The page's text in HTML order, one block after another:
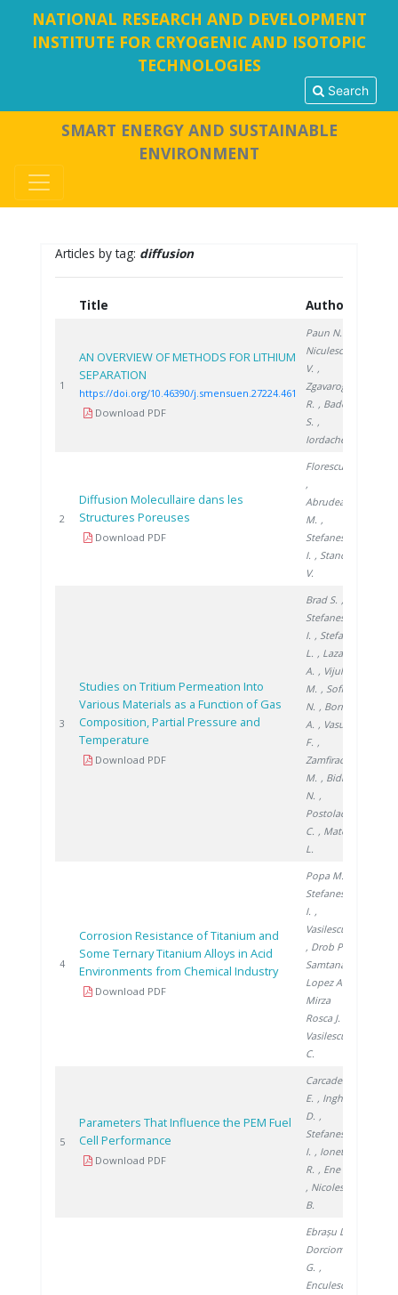
NATIONAL RESEARCH AND DEVELOPMENT
INSTITUTE FOR CRYOGENIC AND ISOTOPIC
TECHNOLOGIES
Search
SMART ENERGY AND SUSTAINABLE
ENVIRONMENT
Articles by tag: diffusion
Title Authors
1
AN OVERVIEW OF METHODS FOR LITHIUM
SEPARATION
https://doi.org/10.46390/j.smensuen.27224.461
Download PDF
Paun N.
Niculescu
V. ,
Zgavarogea
R. , Badea
S. ,
Iordache A.
2
Diffusion Molecullaire dans les
Structures Poreuses
Download PDF
Florescu D.
,
Abrudeanu
M. ,
Stefanescu
I. , Stanciu
V.
3
Studies on Tritium Permeation Into
Various Materials as a Function of Gas
Composition, Partial Pressure and
Temperature
Download PDF
Brad S. ,
Stefanescu
I. , Stefan
L. , Lazar
A. , Vijulie
M. , Sofilca
N. , Bornea
A. , Vasut
F. ,
Zamfirache
M. , Bidica
N. ,
Postolache
C. , Matei
L.
4
Corrosion Resistance of Titanium and
Some Ternary Titanium Alloys in Acid
Environments from Chemical Industry
Download PDF
Popa M.
Stefanescu
I. ,
Vasilescu E.
, Drob P.
Samtana
Lopez A.
Mirza
Rosca J.
Vasilescu
C.
5
Parameters That Influence the PEM Fuel
Cell Performance
Download PDF
Carcadea
E. , Ingham
D. ,
Stefanescu
I. , Ionete
R. , Ene H.
, Nicolescu
B.
Ebrașu D.
Dorcioman
G. ,
Enculescu